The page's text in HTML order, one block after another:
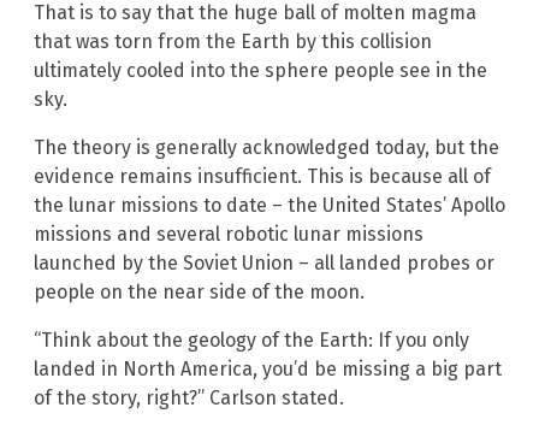
That is to say that the huge ball of molten magma
that was torn from the Earth by this collision
ultimately cooled into the sphere people see in the
sky.
The theory is generally acknowledged today, but the
evidence remains insufficient. This is because all of
the lunar missions to date – the United States’ Apollo
missions and several robotic lunar missions
launched by the Soviet Union – all landed probes or
people on the near side of the moon.
“Think about the geology of the Earth: If you only
landed in North America, you’d be missing a big part
of the story, right?” Carlson stated.